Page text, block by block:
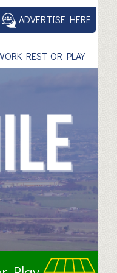
ADVERTISE HERE
REST OR PLAY